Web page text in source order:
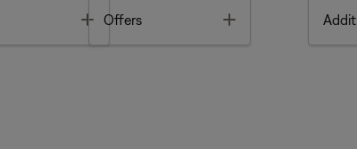
Toggle
Offers